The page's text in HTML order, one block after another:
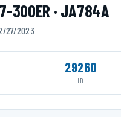
300ER · JA784A
27/2023
29260
ID